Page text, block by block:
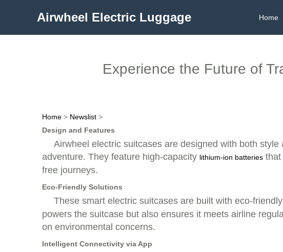
Airwheel Electric Luggage Home
Experience the Future of
Home > Newslist >
Design and Features
Airwheel electric suitcases are designed with both
adventure. They feature high-capacity lithium-ion batteries that
free journeys.
Eco-Friendly Solutions
These smart electric suitcases are built with eco-
powers the suitcase but also ensures it meets airline
on environmental concerns.
Intelligent Connectivity via App